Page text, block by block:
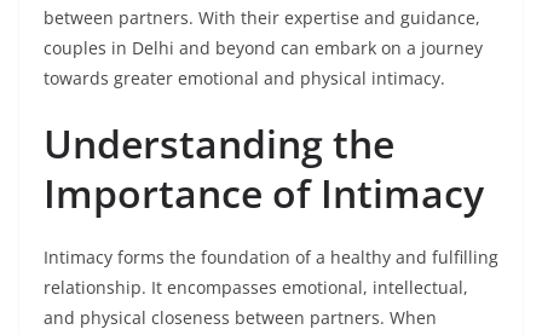
between partners. With their expertise and guidance,
couples in Delhi and beyond can embark on a journey
towards greater emotional and physical intimacy.
Understanding the
Importance of Intimacy
Intimacy forms the foundation of a healthy and fulfilling
relationship. It encompasses emotional, intellectual,
and physical closeness between partners. When